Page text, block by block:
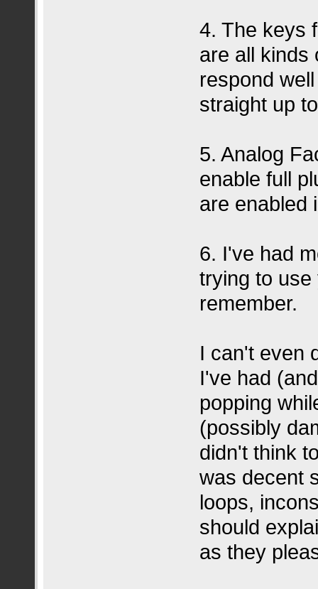
4. The keys
are all kinds
respond
straight up
5. Analog
enable full
are enabled
6. I've had
trying to
remember.
I can't even
I've had
popping
(possibly
didn't think
was decent
loops,
should
as they